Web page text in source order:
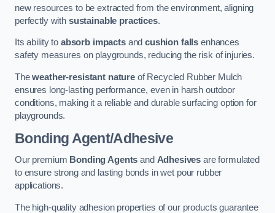
new resources to be extracted from the environment, aligning
perfectly with sustainable practices.
Its ability to absorb impactsandcushion falls enhances
safety measures on playgrounds, reducing the risk of injuries.
Theweather-resistant natureof Recycled Rubber Mulch
ensures long-lasting performance, even in harsh outdoor
conditions, making it a reliable and durable surfacing option for
playgrounds.
Bonding Agent/Adhesive
Our premium Bonding Agents and Adhesives are formulated
to ensure strong and lasting bonds in wet pour rubber
applications.
The high-quality adhesion properties of our products guarantee